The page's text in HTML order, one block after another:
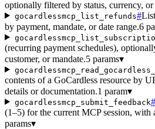
optionally filtered by status, currency, or
gocardlessmcp_list_refunds#
by payment, mandate, or date range.6
(recurring payment schedules),
customer, or mandate.5 params▾
contents of a GoCardless resource by
details or documentation.1 param▾
gocardlessmcp_submit_feedback#
(1–5) for the current MCP session, with
params▾